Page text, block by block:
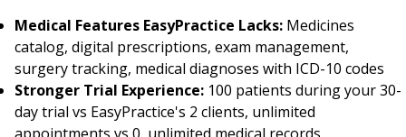
Medical Features EasyPractice Lacks: Medicines
catalog, digital prescriptions, exam management,
surgery tracking, medical diagnoses with ICD-10 codes
Stronger Trial Experience: 100 patients during your 30-
day trial vs EasyPractice's 2 clients, unlimited